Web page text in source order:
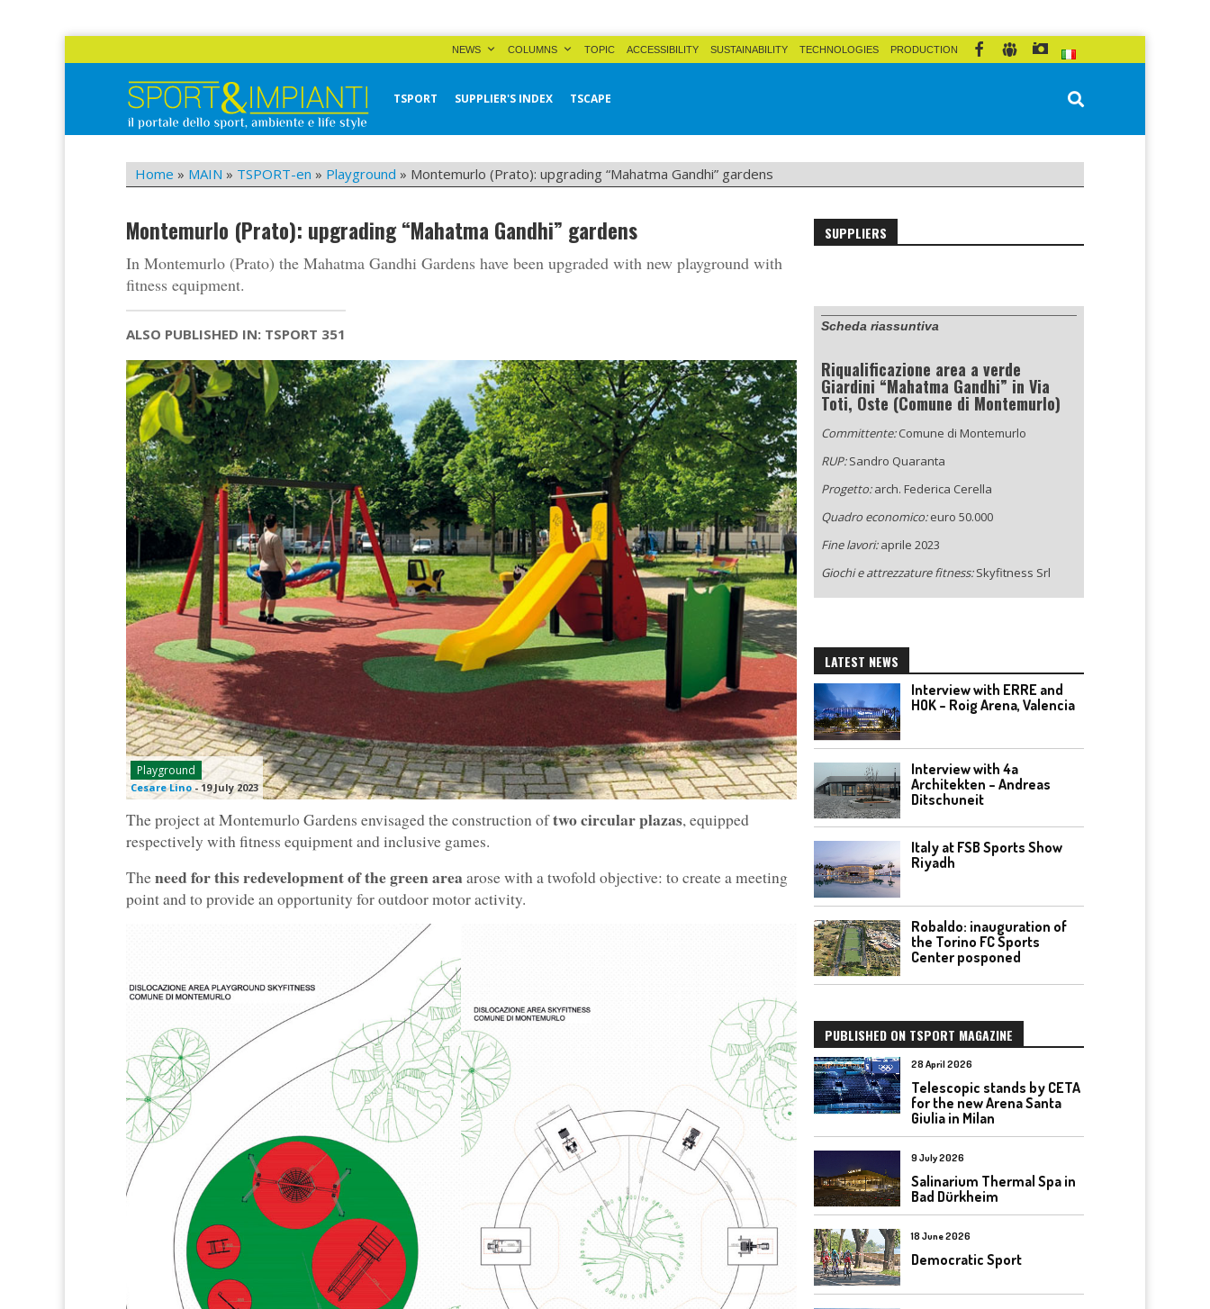
NEWS COLUMNS TOPIC ACCESSIBILITY SUSTAINABILITY TECHNOLOGIES PRODUCTION
Sport&Impianti
TSPORT SUPPLIER'S INDEX TSCAPE
Home » MAIN » TSPORT-en » Playground » Montemurlo (Prato): upgrading “Mahatma Gandhi” gardens
Montemurlo (Prato): upgrading “Mahatma Gandhi” gardens
In Montemurlo (Prato) the Mahatma Gandhi Gardens have been upgraded with new playground with
fitness equipment.
ALSO PUBLISHED IN: TSPORT 351
Playground
Cesare Lino- 19 July 2023
The project at Montemurlo Gardens envisaged the construction oftwo circular plazas, equipped
respectively with fitness equipment and inclusive games.
Theneed for this redevelopment of the green area arose with a twofold objective: to create a meeting
point and to provide an opportunity for outdoor motor activity.
SUPPLIERS
Scheda riassuntiva
Riqualificazione area a verde
Giardini “Mahatma Gandhi” in Via
Toti, Oste (Comune di Montemurlo)
Committente:Comune di Montemurlo
RUP:Sandro Quaranta
Progetto:arch. Federica Cerella
Quadro economico:euro 50.000
Fine lavori:aprile 2023
Giochi e attrezzature fitness:Skyfitness Srl
LATEST NEWS
Interview with ERRE and
HOK – Roig Arena, Valencia
Interview with 4a
Architekten – Andreas
Ditschuneit
Italy at FSB Sports Show
Riyadh
Robaldo: inauguration of
the Torino FC Sports
Center posponed
PUBLISHED ON TSPORT MAGAZINE
28 April 2026
Telescopic stands by CETA
for the new Arena Santa
Giulia in Milan
9 July 2026
Salinarium Thermal Spa in
Bad Dürkheim
18 June 2026
Democratic Sport